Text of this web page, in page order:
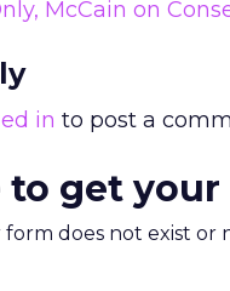
McCain on
in to post a
to get
form does not exist or